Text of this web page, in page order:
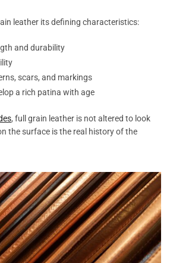
leather its defining characteristics:
and durability
scars, and markings
a rich patina with age
, full grain leather is not altered to look
the surface is the real history of the